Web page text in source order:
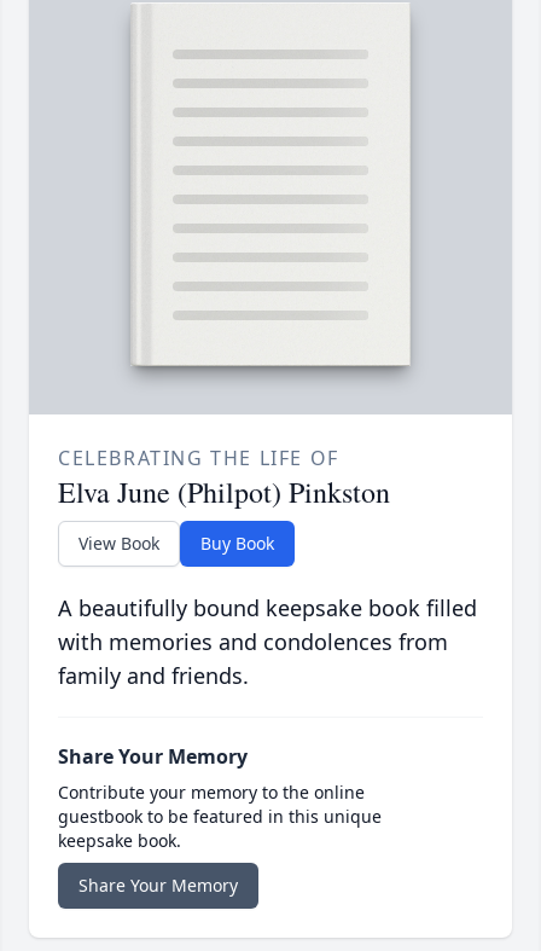
CELEBRATING THE LIFE OF
Elva June (Philpot) Pinkston
View Book Buy Book
A beautifully bound keepsake book filled
with memories and condolences from
family and friends.
Share Your Memory
Contribute your memory to the online
guestbook to be featured in this unique
keepsake book.
Share Your Memory